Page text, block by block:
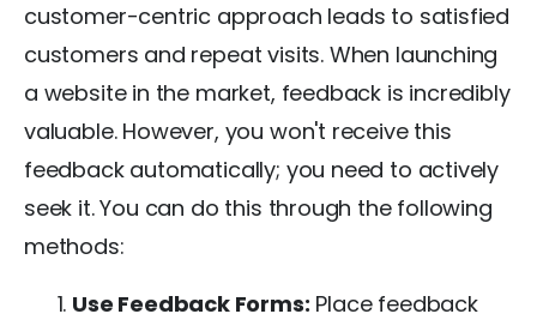
customer-centric approach leads to satisfied
customers and repeat visits. When launching
a website in the market, feedback is incredibly
valuable. However, you won't receive this
feedback automatically; you need to actively
seek it. You can do this through the following
methods:
Use Feedback Forms: Place feedback